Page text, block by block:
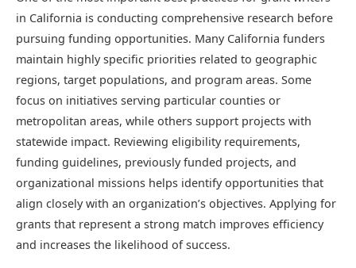
in California is conducting comprehensive research before
pursuing funding opportunities. Many California funders
maintain highly specific priorities related to geographic
regions, target populations, and program areas. Some
focus on initiatives serving particular counties or
metropolitan areas, while others support projects with
statewide impact. Reviewing eligibility requirements,
funding guidelines, previously funded projects, and
organizational missions helps identify opportunities that
align closely with an organization’s objectives. Applying for
grants that represent a strong match improves efficiency
and increases the likelihood of success.